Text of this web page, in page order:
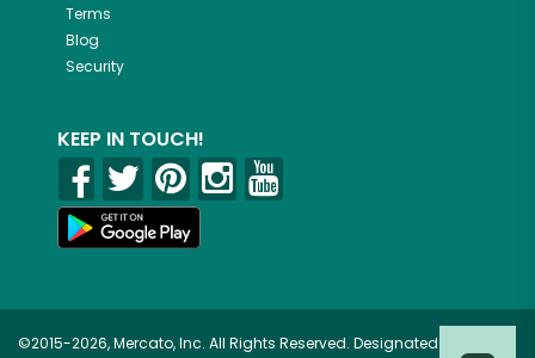
Terms
Blog
Security
KEEP IN TOUCH!
©2015-2026, Mercato, Inc. All Rights Reserved. Designated